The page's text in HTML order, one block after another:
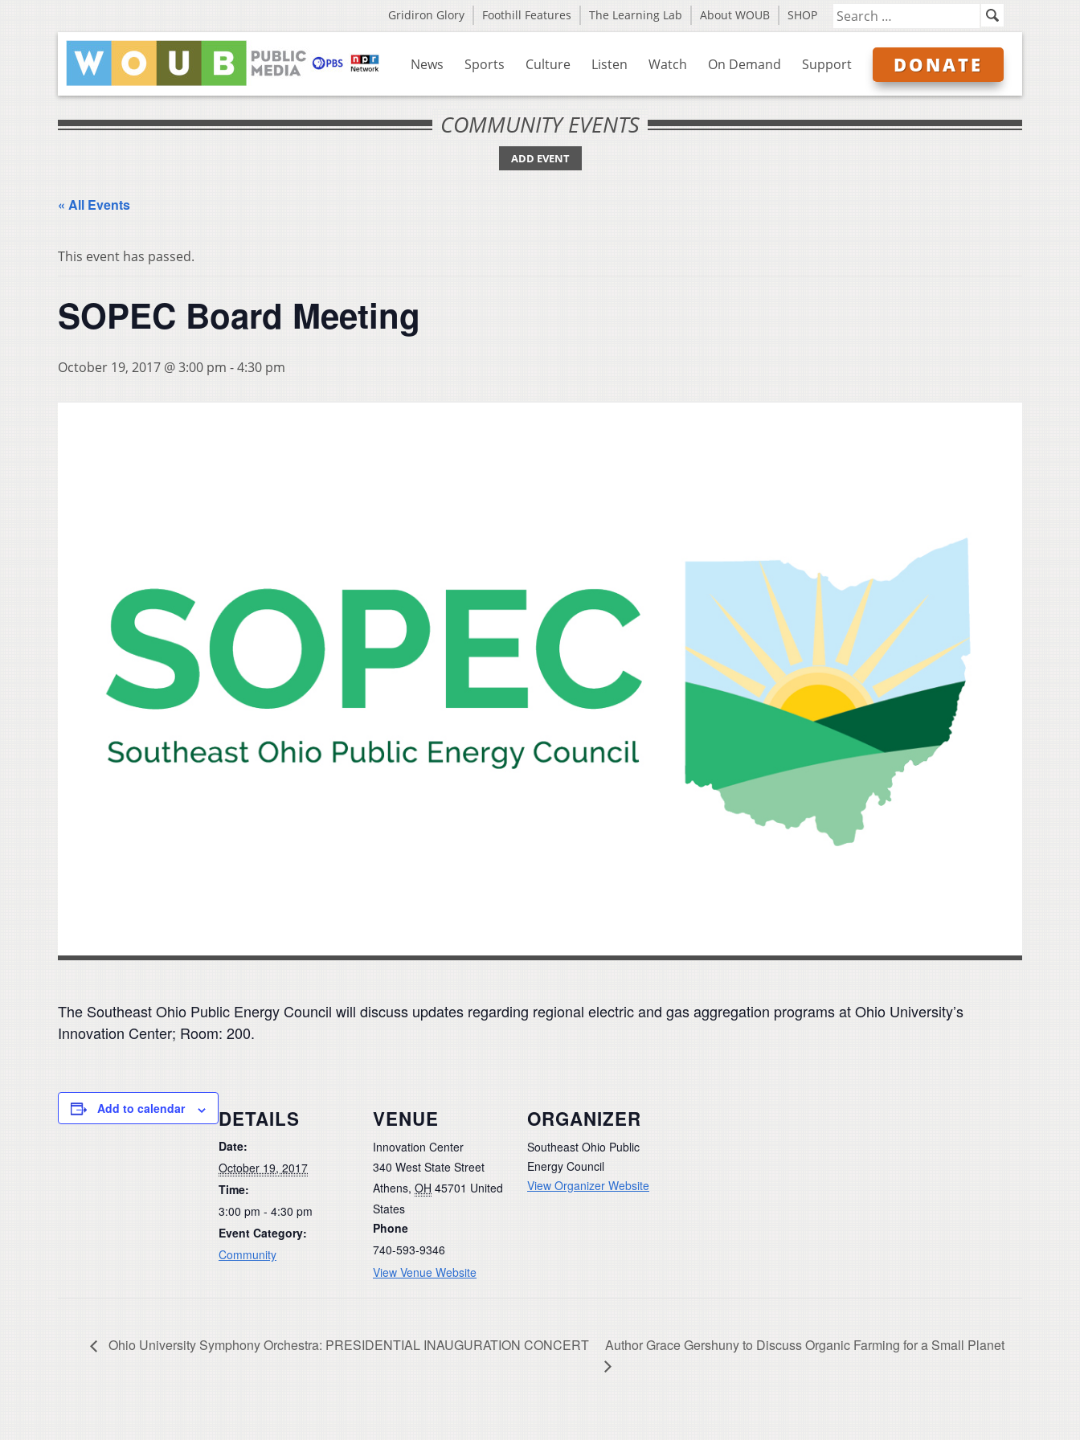
Gridiron Glory Foothill Features The Learning Lab About WOUB SHOP
News Sports Culture Listen Watch On Demand Support DONATE
COMMUNITY EVENTS
ADD EVENT
« All Events
This event has passed.
SOPEC Board Meeting
October 19, 2017 @ 3:00 pm -4:30 pm
The Southeast Ohio Public Energy Council will discuss updates regarding regional electric and gas aggregation programs at Ohio University’s
Innovation Center; Room: 200.
Add to calendar DETAILS
Date:
October 19, 2017
Time:
3:00 pm - 4:30 pm
Event Category:
Community
VENUE
Innovation Center
340 West State Street
Athens, OH 45701 United
States
Phone
740-593-9346
View Venue Website
ORGANIZER
Southeast Ohio Public
Energy Council
View Organizer Website
Ohio University Symphony Orchestra: PRESIDENTIAL INAUGURATION CONCERT Author Grace Gershuny to Discuss Organic Farming for a Small Planet